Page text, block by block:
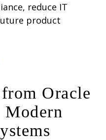
reduce IT
product
Oracle